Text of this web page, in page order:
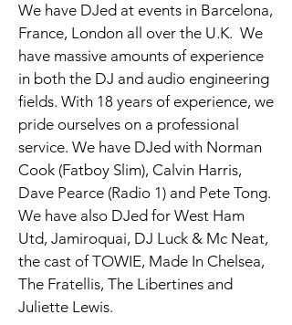
We have DJed at events in Barcelona,
France, London all over the U.K. We
have massive amounts of experience
in both the DJ and audio engineering
fields. With 18 years of experience, we
pride ourselves on a professional
service. We have DJed with Norman
Cook (Fatboy Slim), Calvin Harris,
Dave Pearce (Radio 1) and Pete Tong.
We have also DJed for West Ham
Utd, Jamiroquai, DJ Luck & Mc Neat,
the cast of TOWIE, Made In Chelsea,
The Fratellis, The Libertines and
Juliette Lewis.